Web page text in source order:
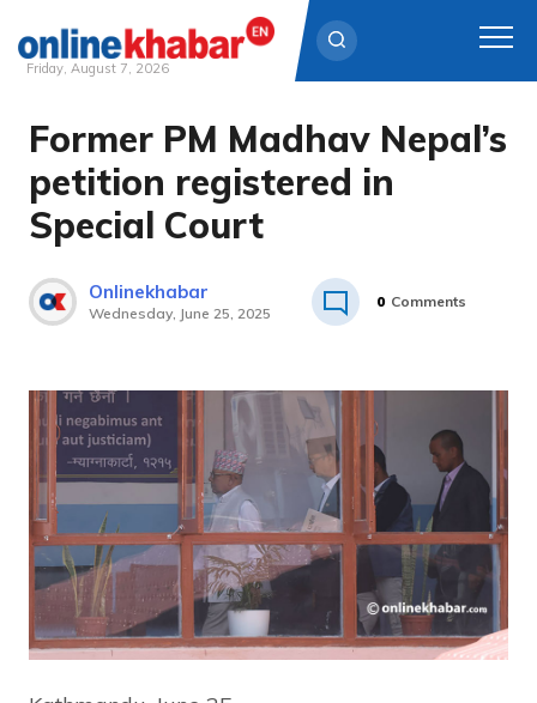
Skip
content
Friday, August 7, 2026
Former PM Madhav Nepal’s
petition registered in
Special Court
Onlinekhabar
Wednesday, June 25, 2025
0 Comments